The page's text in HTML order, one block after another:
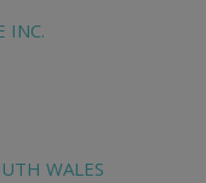
INC.
WALES